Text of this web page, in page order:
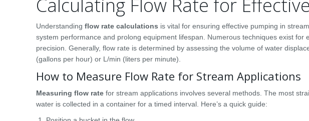
Calculating Flow Rate for
Understanding flow rate calculations is vital for ensuring effective pumping in
system performance and prolong equipment lifespan. Numerous techniques exist for
precision. Generally, flow rate is determined by assessing the volume of water
(gallons per hour) or L/min (liters per minute).
How to Measure Flow Rate for Stream Applications
Measuring flow rate for stream applications involves several methods. The most
water is collected in a container for a timed interval. Here’s a quick guide: